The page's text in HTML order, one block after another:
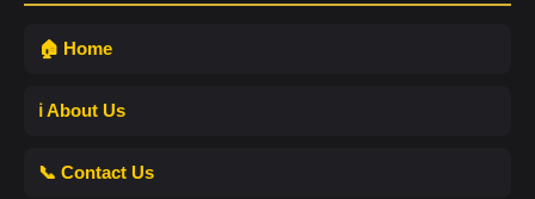
🏠 Home
ℹ️ About Us
📞 Contact Us